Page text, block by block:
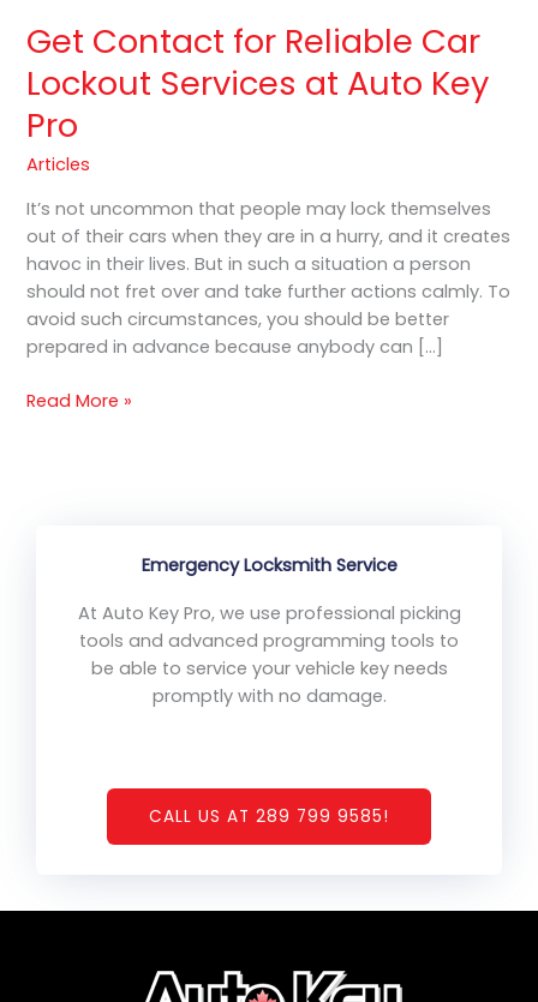
Get Contact for Reliable Car
Lockout Services at Auto Key
Pro
Articles
It’s not uncommon that people may lock themselves
out of their cars when they are in a hurry, and it creates
havoc in their lives. But in such a situation a person
should not fret over and take further actions calmly. To
avoid such circumstances, you should be better
prepared in advance because anybody can […]
Read More »
Emergency Locksmith Service
At Auto Key Pro, we use professional picking
tools and advanced programming tools to
be able to service your vehicle key needs
promptly with no damage.
CALL US AT 289 799 9585!